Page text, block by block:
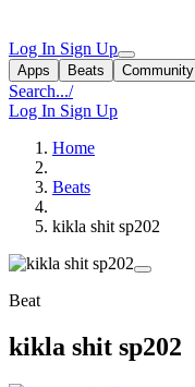
Log In Sign Up
Apps Beats Community
Search.../
Log In Sign Up
Home
Beats
kikla shit sp202
Beat
kikla shit sp202